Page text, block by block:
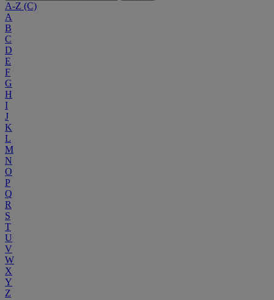
A-Z (C)
A
B
C
D
E
F
G
H
I
J
K
L
M
N
O
P
Q
R
S
T
U
V
W
X
Y
Z